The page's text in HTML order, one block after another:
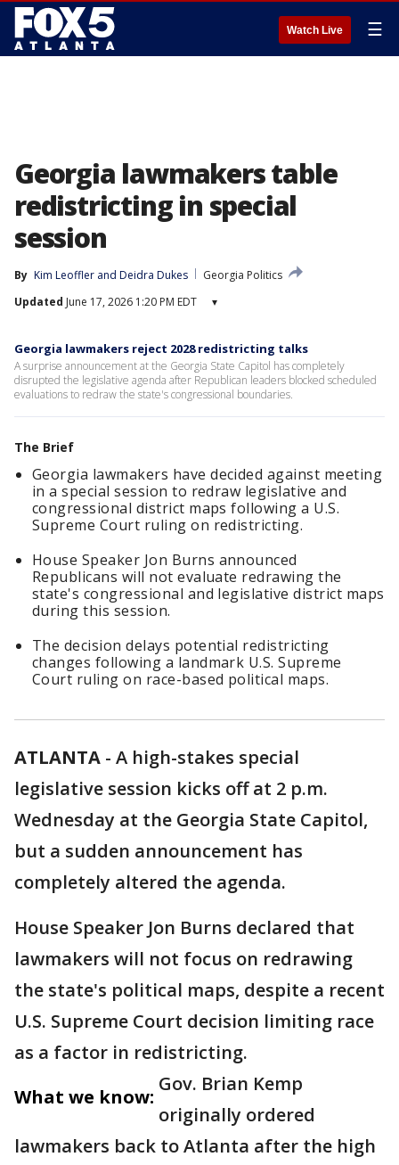
Watch Live ☰
Georgia lawmakers table
redistricting in special
session
By Kim Leoffler and Deidra Dukes
Georgia Politics
Updated June 17, 2026 1:20 PM EDT ▾
Georgia lawmakers reject 2028 redistricting talks
A surprise announcement at the Georgia State Capitol has completely
disrupted the legislative agenda after Republican leaders blocked scheduled
evaluations to redraw the state's congressional boundaries.
The Brief
Georgia lawmakers have decided against meeting
in a special session to redraw legislative and
congressional district maps following a U.S.
Supreme Court ruling on redistricting.
House Speaker Jon Burns announced
Republicans will not evaluate redrawing the
state's congressional and legislative district maps
during this session.
The decision delays potential redistricting
changes following a landmark U.S. Supreme
Court ruling on race-based political maps.
ATLANTA - A high-stakes special
legislative session kicks off at 2 p.m.
Wednesday at the Georgia State Capitol,
but a sudden announcement has
completely altered the agenda.
House Speaker Jon Burns declared that
lawmakers will not focus on redrawing
the state's political maps, despite a recent
U.S. Supreme Court decision limiting race
as a factor in redistricting.
What we know:
Gov. Brian Kemp
originally ordered
lawmakers back to Atlanta after the high